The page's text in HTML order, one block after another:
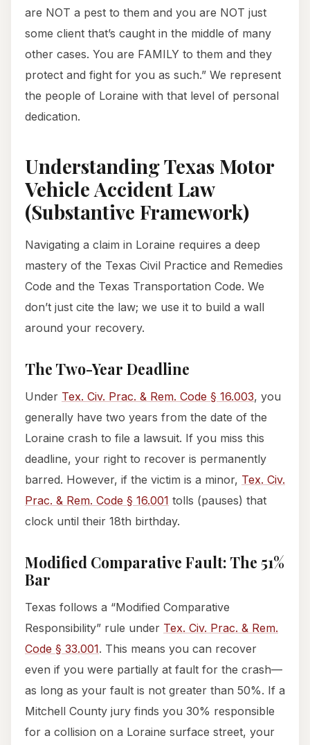
are NOT a pest to them and you are NOT just
some client that’s caught in the middle of many
other cases. You are FAMILY to them and they
protect and fight for you as such.” We represent
the people of Loraine with that level of personal
dedication.
Understanding Texas Motor
Vehicle Accident Law
(Substantive Framework)
Navigating a claim in Loraine requires a deep
mastery of the Texas Civil Practice and Remedies
Code and the Texas Transportation Code. We
don’t just cite the law; we use it to build a wall
around your recovery.
The Two-Year Deadline
Under Tex. Civ. Prac. & Rem. Code § 16.003, you
generally have two years from the date of the
Loraine crash to file a lawsuit. If you miss this
deadline, your right to recover is permanently
barred. However, if the victim is a minor, Tex. Civ.
Prac. & Rem. Code § 16.001 tolls (pauses) that
clock until their 18th birthday.
Modified Comparative Fault: The 51%
Bar
Texas follows a “Modified Comparative
Responsibility” rule under Tex. Civ. Prac. & Rem.
Code § 33.001. This means you can recover
even if you were partially at fault for the crash—
as long as your fault is not greater than 50%. If a
Mitchell County jury finds you 30% responsible
for a collision on a Loraine surface street, your